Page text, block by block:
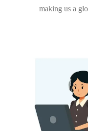
making us a